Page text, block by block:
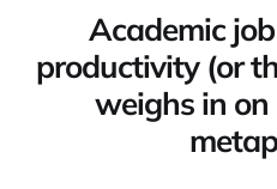
Academic
productivity (or
weighs in